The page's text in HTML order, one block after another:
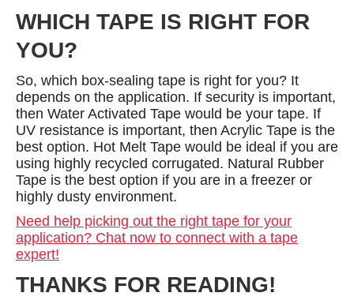
WHICH TAPE IS RIGHT FOR
YOU?
So, which box-sealing tape is right for you? It
depends on the application. If security is important,
then Water Activated Tape would be your tape. If
UV resistance is important, then Acrylic Tape is the
best option. Hot Melt Tape would be ideal if you are
using highly recycled corrugated. Natural Rubber
Tape is the best option if you are in a freezer or
highly dusty environment.
Need help picking out the right tape for your
application? Chat now to connect with a tape
expert!
THANKS FOR READING!